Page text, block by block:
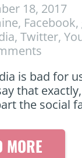
18, 2017
, Facebook,
, Twitter,
is bad for
that
the social
MORE